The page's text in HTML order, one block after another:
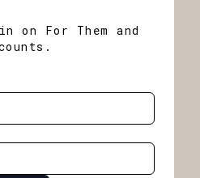
on For Them and